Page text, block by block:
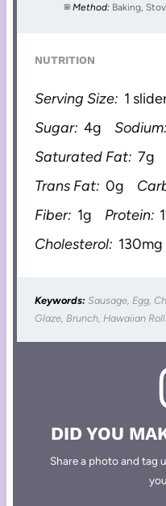
Method: Baking,
NUTRITION
Serving Size: 1
Sugar: 4g Sodium:
Saturated Fat: 7g
Trans Fat: 0g
Fiber: 1g Protein:
Cholesterol: 130mg
Keywords: Sausage, Egg,
Glaze, Brunch, Hawaiian
DID YOU
Share a photo and tag